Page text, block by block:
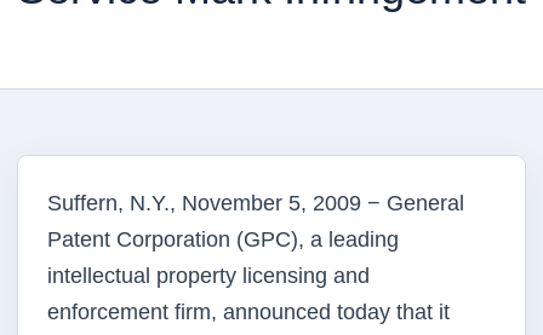
Suffern, N.Y., November 5, 2009 − General
Patent Corporation (GPC), a leading
intellectual property licensing and
enforcement firm, announced today that it